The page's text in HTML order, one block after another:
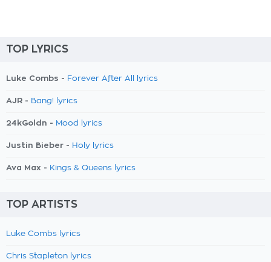
TOP LYRICS
Luke Combs - Forever After All lyrics
AJR - Bang! lyrics
24kGoldn - Mood lyrics
Justin Bieber - Holy lyrics
Ava Max - Kings & Queens lyrics
TOP ARTISTS
Luke Combs lyrics
Chris Stapleton lyrics